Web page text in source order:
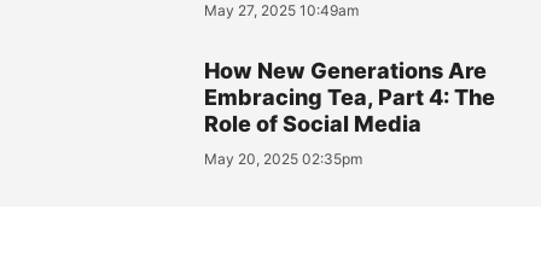
May 27, 2025 10:49am
How New Generations Are
Embracing Tea, Part 4: The
Role of Social Media
May 20, 2025 02:35pm